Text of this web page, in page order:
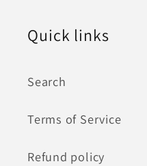
Quick links
Search
Terms of Service
Refund policy